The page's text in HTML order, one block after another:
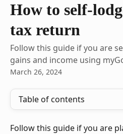
How to self-
tax return
Follow this guide if you are
gains and income using
March 26, 2024
Table of contents
Follow this guide if you are